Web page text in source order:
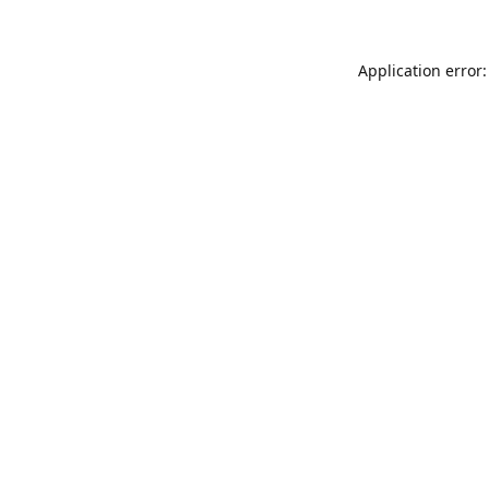
Application